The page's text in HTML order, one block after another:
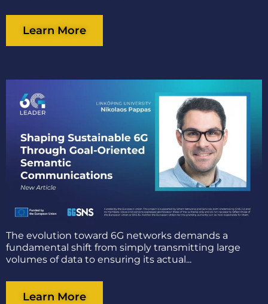
Learn More
The evolution toward 6G networks demands a
fundamental shift from simply transmitting large
volumes of data to ensuring its actual...
Learn More